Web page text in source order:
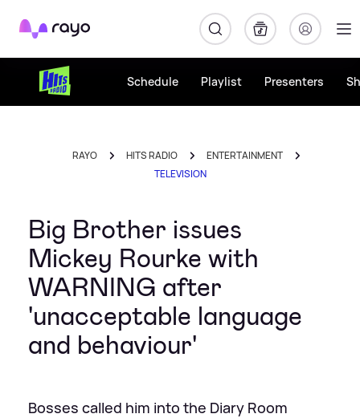
Rayo
Schedule Playlist Presenters
RAYO HITS RADIO
ENTERTAINMENT
TELEVISION
Big Brother issues
Mickey Rourke with
WARNING after
'unacceptable language
and behaviour'
Bosses called him into the Diary Room